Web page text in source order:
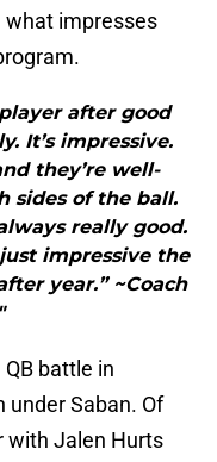
what impresses
after good
It’s impressive.
they’re well-
sides of the ball.
really good.
impressive the
year.” ~Coach
battle in
under Saban. Of
with Jalen Hurts